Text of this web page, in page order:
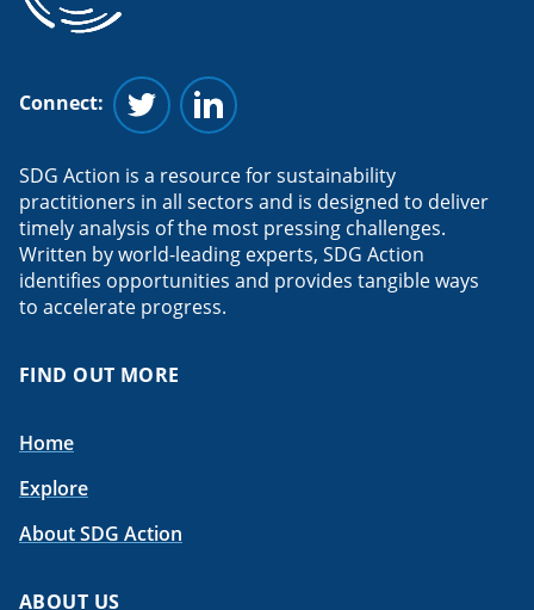
Connect:
Follow us on Twitter
Follow us on Linkedin
SDG Action is a resource for sustainability
practitioners in all sectors and is designed to deliver
timely analysis of the most pressing challenges.
Written by world-leading experts, SDG Action
identifies opportunities and provides tangible ways
to accelerate progress.
FIND OUT MORE
Home
Explore
About SDG Action
ABOUT US